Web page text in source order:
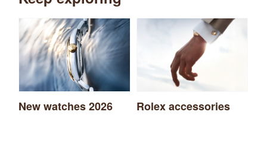
New watches 2026 Rolex accessories